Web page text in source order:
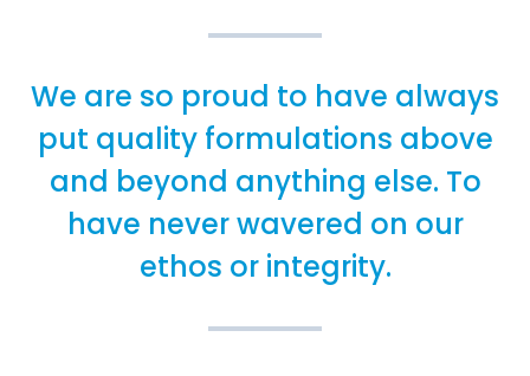
We are so proud to have always
put quality formulations above
and beyond anything else. To
have never wavered on our
ethos or integrity.